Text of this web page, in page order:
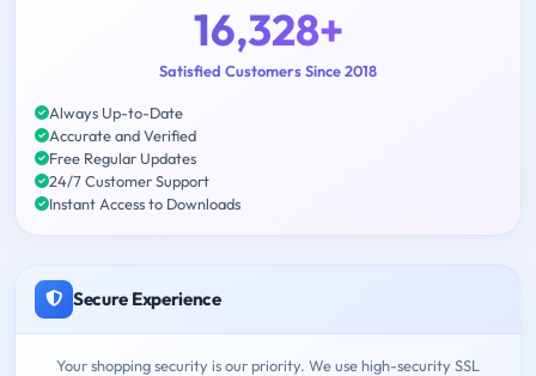
16,328+
Satisfied Customers Since 2018
Always Up-to-Date
Accurate and Verified
Free Regular Updates
24/7 Customer Support
Instant Access to Downloads
Secure Experience
Your shopping security is our priority. We use high-security SSL